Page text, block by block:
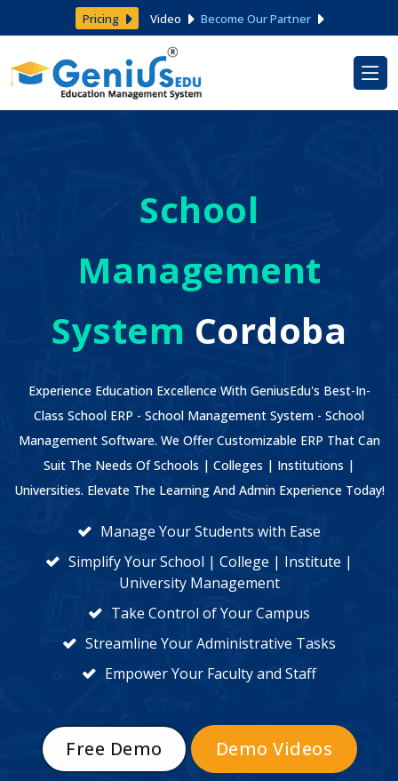
Pricing Video Become Our Partner
School
Management
System Cordoba
Experience Education Excellence With GeniusEdu's Best-In-
Class School ERP - School Management System - School
Management Software. We Offer Customizable ERP That Can
Suit The Needs Of Schools | Colleges | Institutions |
Universities. Elevate The Learning And Admin Experience Today!
Manage Your Students with Ease
Simplify Your School | College | Institute |
University Management
Take Control of Your Campus
Streamline Your Administrative Tasks
Empower Your Faculty and Staff
Free Demo Demo Videos